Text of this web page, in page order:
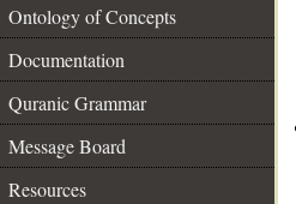
Ontology of Concepts
Documentation
Quranic Grammar
Message Board
Resources